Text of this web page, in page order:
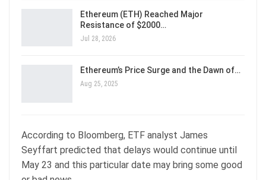
Ethereum (ETH) Reached Major
Resistance of $2000…
Jul 28, 2026
Ethereum’s Price Surge and the Dawn of…
Aug 25, 2025
According to Bloomberg, ETF analyst James
Seyffart predicted that delays would continue until
May 23 and this particular date may bring some good